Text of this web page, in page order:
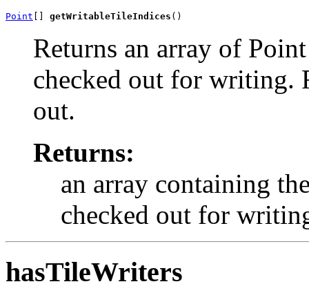
Point getWritableTileIndices ()
Returns an array of
checked out for writing.
out.
Returns:
an array containing
checked out for
hasTileWriters